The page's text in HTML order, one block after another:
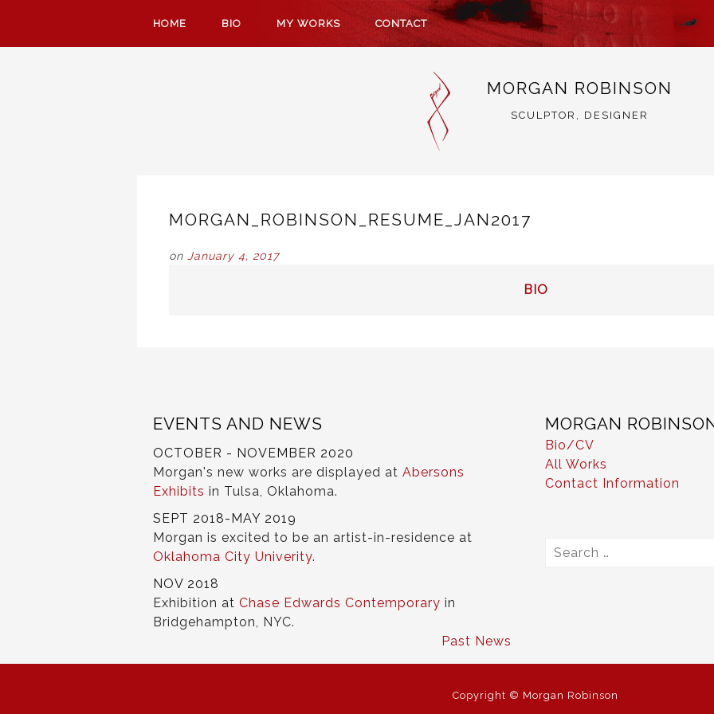
HOME BIO MY WORKS CONTACT
MORGAN ROBINSON
SCULPTOR, DESIGNER
MORGAN_ROBINSON_RESUME_JAN2017
on January 4, 2017
BIO
EVENTS AND NEWS
OCTOBER - NOVEMBER 2020
Morgan's new works are displayed at Abersons
Exhibits in Tulsa, Oklahoma.
SEPT 2018-MAY 2019
Morgan is excited to be an artist-in-residence at
Oklahoma City Univerity.
NOV 2018
Exhibition at Chase Edwards Contemporary in
Bridgehampton, NYC.
Past News
MORGAN
Bio/CV
All Works
Contact Information
Search
Copyright © Morgan Robinson